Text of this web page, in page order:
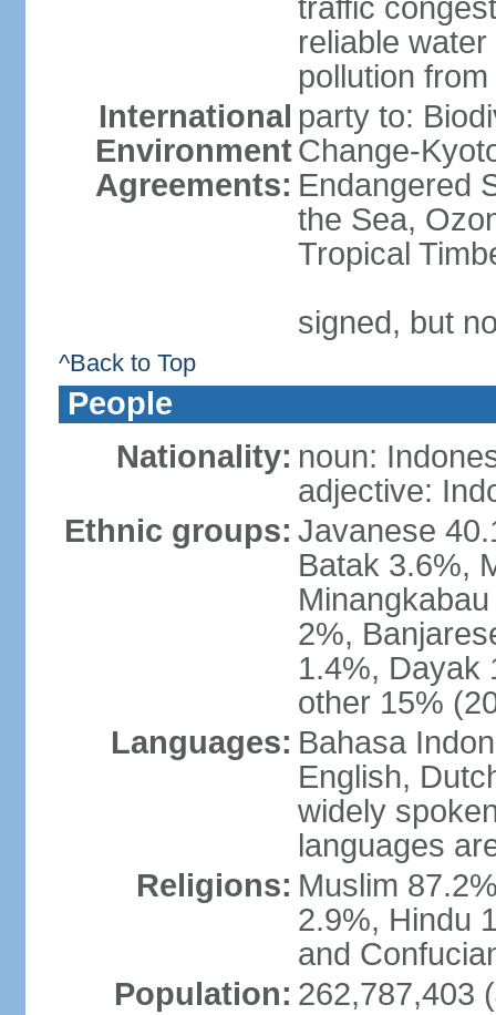
traffic
reliable
pollution
International
Environment
Agreements:
party to:
Change-
Endangered
the Sea,
Tropical
signed, but
^Back to Top
People
Nationality: noun:
adjective:
Ethnic groups: Javanese
Batak 3.6%,
2%,
1.4%, Dayak
other 15%
Languages: Bahasa
English,
widely
languages
Religions: Muslim
2.9%, Hindu
and
Population: 262,787,403